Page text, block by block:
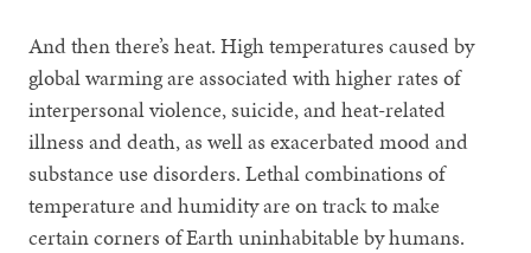
And then there’s heat. High temperatures caused by
global warming are associated with higher rates of
interpersonal violence, suicide, and heat-related
illness and death, as well as exacerbated mood and
substance use disorders. Lethal combinations of
temperature and humidity are on track to make
certain corners of Earth uninhabitable by humans.